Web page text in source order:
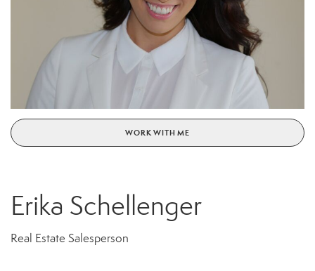
WORK WITH ME
Erika Schellenger
Real Estate Salesperson